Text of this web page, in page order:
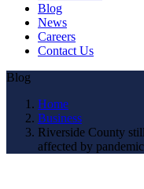
Blog
News
Careers
Contact Us
Blog
Home
Business
Riverside County
affected by pandemic